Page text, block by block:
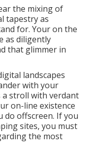
the mixing of
tapestry as
for. Your on the
as diligently
that glimmer in
landscapes
with your
a stroll with verdant
on-line existence
do offscreen. If you
sites, you must
the most